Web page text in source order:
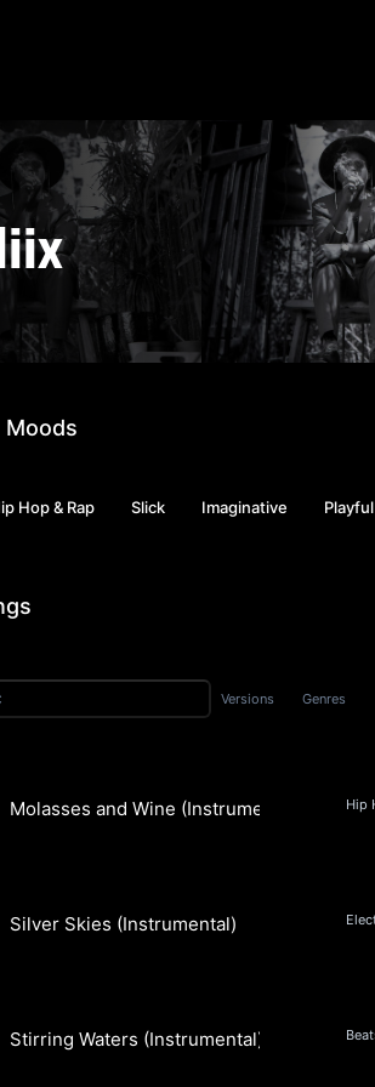
Moods
Hop & Rap Slick Imaginative Playful
Versions Genres
Molasses and Wine (Instrumental)
Silver Skies (Instrumental)
Stirring Waters (Instrumental)